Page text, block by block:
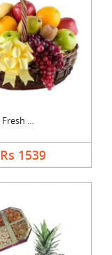
Exclusive Fresh Frui....
Rs 1539